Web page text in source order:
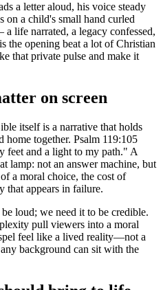
a letter aloud, his voice steady
on a child's small hand curled
life narrated, a legacy confessed,
opening beat a lot of Christian
that private pulse and make it
on screen
itself is a narrative that holds
home together. Psalm 119:105
feet and a light to my path." A
lamp: not an answer machine, but
a moral choice, the cost of
that appears in failure.
loud; we need it to be credible.
pull viewers into a moral
feel like a lived reality—not a
background can sit with the